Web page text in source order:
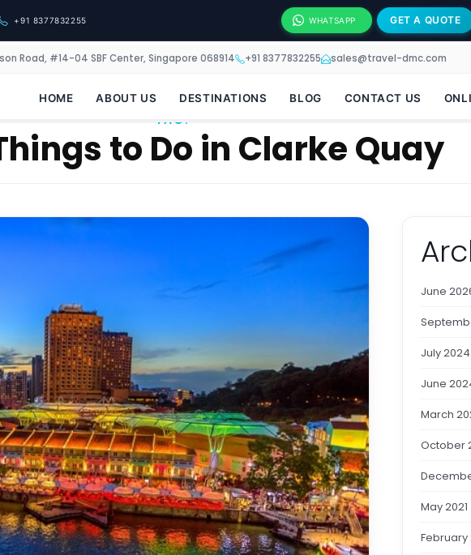
+91 8377832255 WHATSAPP GET A QUOTE
Road, #14-04 SBF Center, Singapore 068914 +91 8377832255 sales@travel-dmc.com
HOME ABOUT US DESTINATIONS BLOG CONTACT US
TAG:
to Do in Clarke Quay
June
July 2024
June
March
October
May 2021
February